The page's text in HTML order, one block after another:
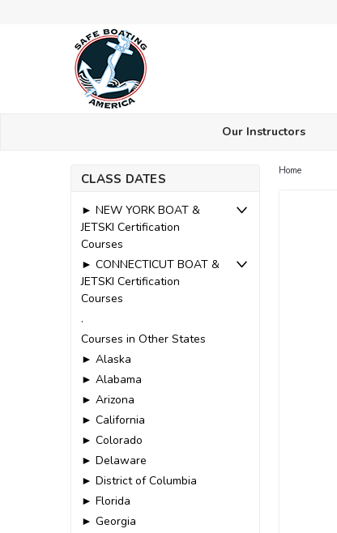
Our Instructors
CLASS DATES
► NEW YORK BOAT &
JETSKI Certification
Courses
► CONNECTICUT BOAT &
JETSKI Certification
Courses
.
Courses in Other States
► Alaska
► Alabama
► Arizona
► California
► Colorado
► Delaware
► District of Columbia
► Florida
► Georgia
Home